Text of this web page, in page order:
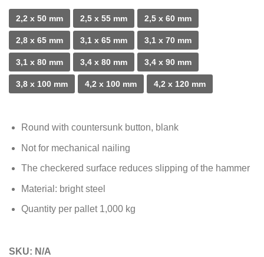
2,2 x 50 mm 2,5 x 55 mm 2,5 x 60 mm
2,8 x 65 mm 3,1 x 65 mm 3,1 x 70 mm
3,1 x 80 mm 3,4 x 80 mm 3,4 x 90 mm
3,8 x 100 mm 4,2 x 100 mm 4,2 x 120 mm
Round with countersunk button, blank
Not for mechanical nailing
The checkered surface reduces slipping of the hammer
Material: bright steel
Quantity per pallet 1,000 kg
SKU: N/A